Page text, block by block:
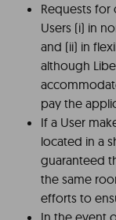
Requests
Users (i) in
and (ii) in
although
pay the
If a User
located in a
guaranteed
the same
efforts to
In the event